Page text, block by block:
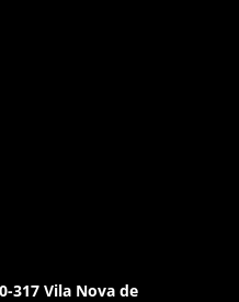
317 Vila Nova de